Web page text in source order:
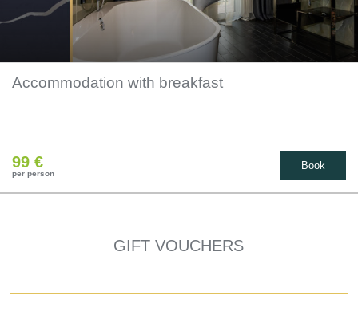
Accommodation with breakfast
99 €
per person
Book
GIFT VOUCHERS